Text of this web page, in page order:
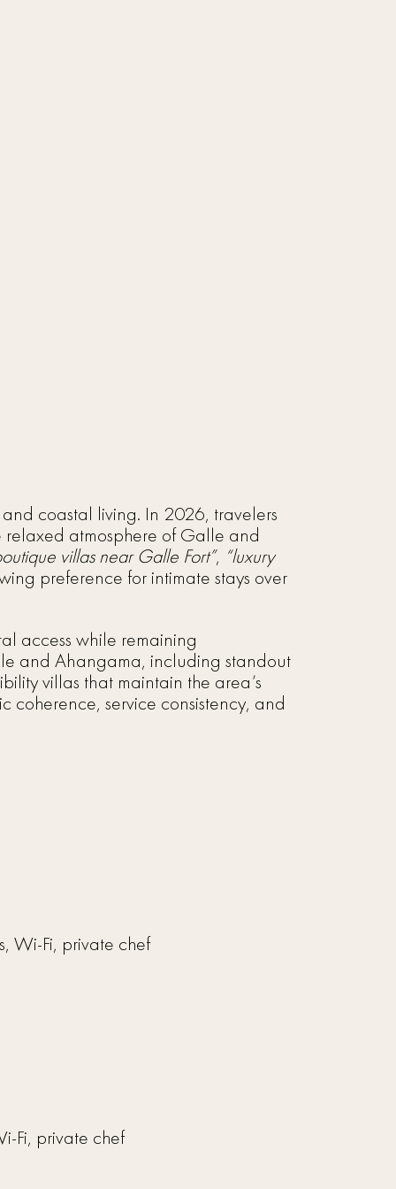
coastal living. In 2026, travelers
atmosphere of Galle and
villas near Galle Fort”, “luxury
preference for intimate stays over
access while remaining
and Ahangama, including standout
villas that maintain the area’s
coherence, service consistency, and
Wi-Fi, private chef
Fi, private chef